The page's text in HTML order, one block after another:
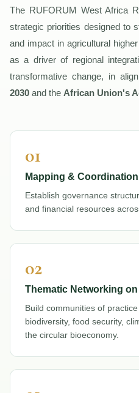
The RUFORUM West Africa
strategic priorities designed to
and impact in agricultural
as a driver of regional
transformative change, in
2030 and the African Union's
01
Mapping & Coordination
Establish governance
and financial resources
02
Thematic Networking
Build communities of
biodiversity, food security,
the circular bioeconomy.